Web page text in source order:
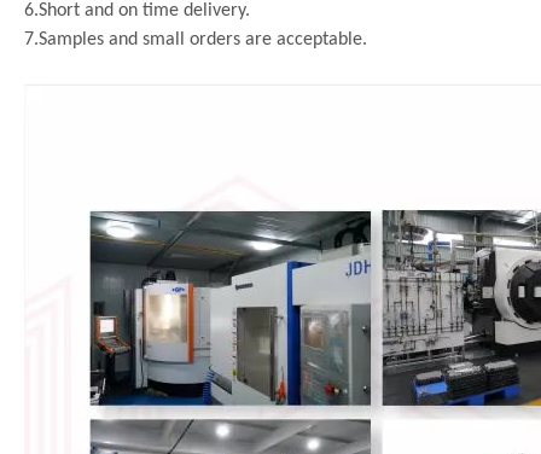
6.Short and on time delivery.
7.Samples and small orders are acceptable.